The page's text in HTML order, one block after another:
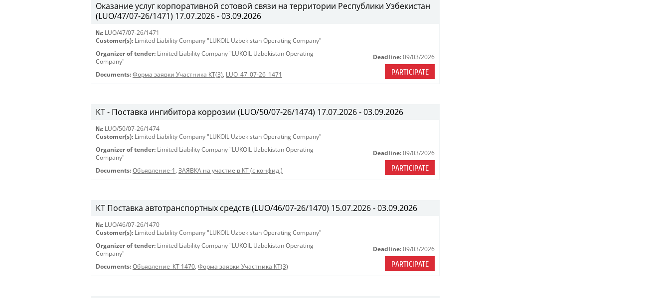
Оказание услуг корпоративной сотовой связи на территории Республики Узбекистан
(LUO/47/07-26/1471) 17.07.2026 - 03.09.2026
№: LUO/47/07-26/1471
Customer(s): Limited Liability Company "LUKOIL Uzbekistan Operating Company"
Organizer of tender: Limited Liability Company "LUKOIL Uzbekistan Operating
Company"
Documents: Форма заявки Участника КТ(3), LUO_47_07-26_1471
Deadline: 09/03/2026
PARTICIPATE
КТ - Поставка ингибитора коррозии (LUO/50/07-26/1474) 17.07.2026 - 03.09.2026
№: LUO/50/07-26/1474
Customer(s): Limited Liability Company "LUKOIL Uzbekistan Operating Company"
Organizer of tender: Limited Liability Company "LUKOIL Uzbekistan Operating
Company"
Documents: Объявление-1 , ЗАЯВКА на участие в КТ (с конфид.)
Deadline: 09/03/2026
PARTICIPATE
КТ Поставка автотранспортных средств (LUO/46/07-26/1470) 15.07.2026 - 03.09.2026
№: LUO/46/07-26/1470
Customer(s): Limited Liability Company "LUKOIL Uzbekistan Operating Company"
Organizer of tender: Limited Liability Company "LUKOIL Uzbekistan Operating
Company"
Documents: Объявление_КТ 1470, Форма заявки Участника КТ(3)
Deadline: 09/03/2026
PARTICIPATE